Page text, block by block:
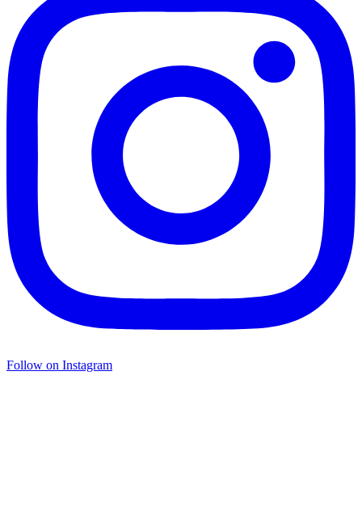
Follow on Instagram